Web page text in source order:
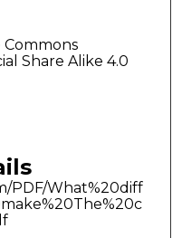
Share Alike 4.0
PDF/What%20diff